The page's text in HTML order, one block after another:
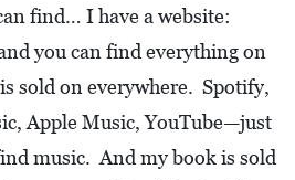
find… I have a website:
you can find everything on
sold on everywhere. Spotify,
Apple Music, YouTube—just
music. And my book is sold